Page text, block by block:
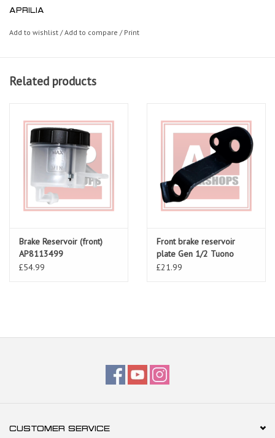
APRILIA
Add to wishlist /Add to compare / Print
Related products
Brake Reservoir (front)
AP8113499
£54.99
Front brake reservoir
plate Gen 1/2 Tuono
AP8134899
£21.99
CUSTOMER SERVICE